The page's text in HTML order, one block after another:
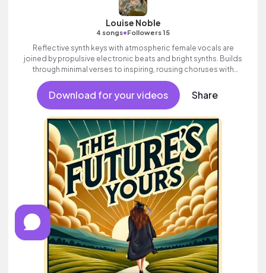
Louise Noble
4 songs•Followers 15
Reflective synth keys with atmospheric female vocals are
joined by propulsive electronic beats and bright synths. Builds
through minimal verses to inspiring, rousing choruses with
ethereal vocal FX. Contemporary electronic track with attitude
and swagger.
Download for your videos Share